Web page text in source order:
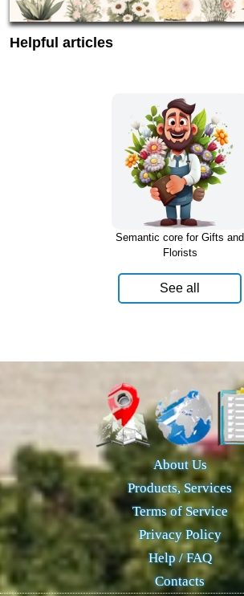
Helpful articles
Semantic core for Gifts and
Florists
See all
About Us
Products, Services
Terms of Service
Privacy Policy
Help / FAQ
Contacts